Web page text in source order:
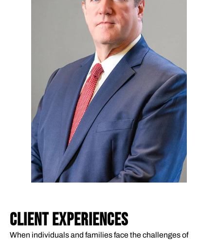
CLIENT EXPERIENCES
When individuals and families face the challenges of